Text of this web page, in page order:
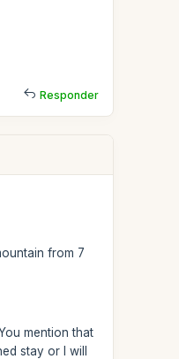
Responder
from 7
mention that
stay or I will